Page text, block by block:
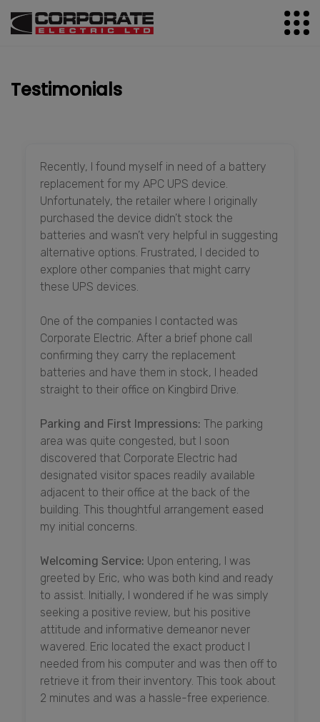
Testimonials
Recently, I found myself in need of a battery
replacement for my APC UPS device.
Unfortunately, the retailer where I originally
purchased the device didn’t stock the
batteries and wasn’t very helpful in suggesting
alternative options. Frustrated, I decided to
explore other companies that might carry
these UPS devices.
One of the companies I contacted was
Corporate Electric. After a brief phone call
confirming they carry the replacement
batteries and have them in stock, I headed
straight to their office on Kingbird Drive.
Parking and First Impressions: The parking
area was quite congested, but I soon
discovered that Corporate Electric had
designated visitor spaces readily available
adjacent to their office at the back of the
building. This thoughtful arrangement eased
my initial concerns.
Welcoming Service: Upon entering, I was
greeted by Eric, who was both kind and ready
to assist. Initially, I wondered if he was simply
seeking a positive review, but his positive
attitude and informative demeanor never
wavered. Eric located the exact product I
needed from his computer and was then off to
retrieve it from their inventory. This took about
2 minutes and was a hassle-free experience.